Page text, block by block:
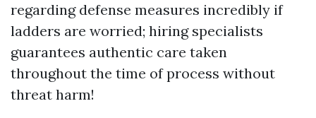
regarding defense measures incredibly if
ladders are worried; hiring specialists
guarantees authentic care taken
throughout the time of process without
threat harm!